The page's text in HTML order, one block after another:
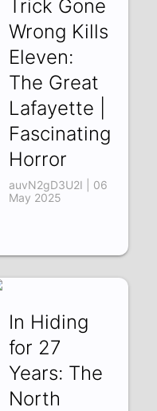
Trick Gone
Wrong Kills
Eleven:
The Great
Lafayette |
Fascinating
Horror
auvN2gD3U2I | 06
May 2025
In Hiding
for 27
Years: The
North